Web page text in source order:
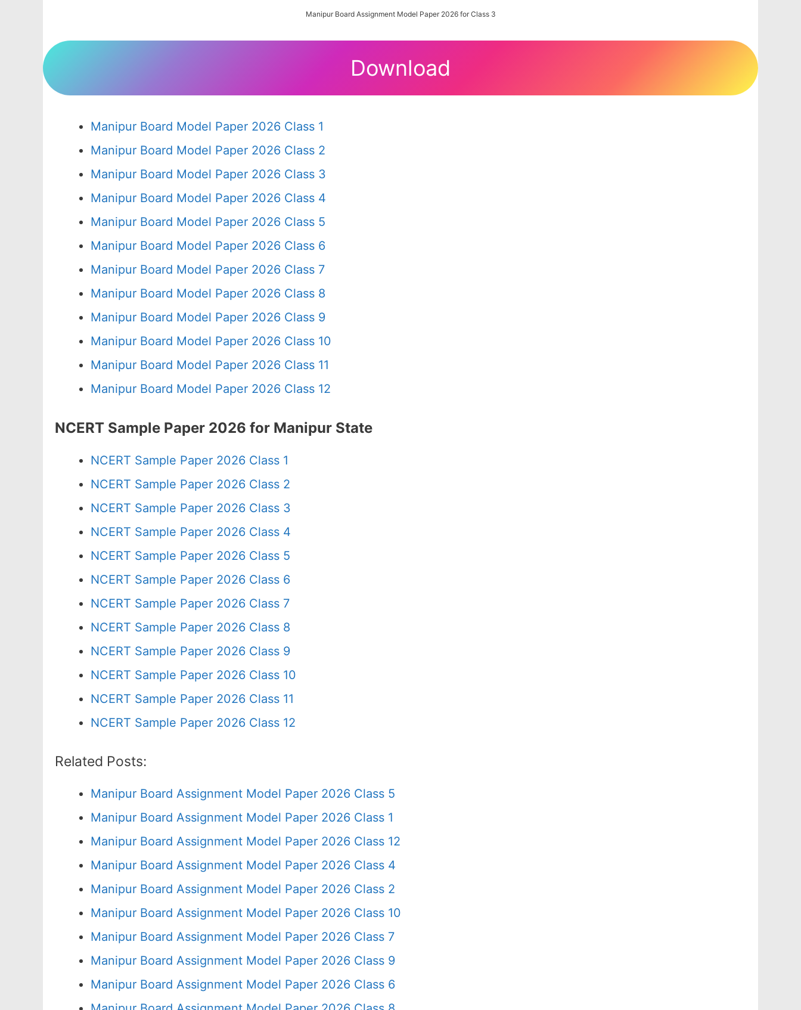
Manipur Board Assignment Model Paper 2026 for Class 3
Download
Manipur Board Model Paper 2026 Class 1
Manipur Board Model Paper 2026 Class 2
Manipur Board Model Paper 2026 Class 3
Manipur Board Model Paper 2026 Class 4
Manipur Board Model Paper 2026 Class 5
Manipur Board Model Paper 2026 Class 6
Manipur Board Model Paper 2026 Class 7
Manipur Board Model Paper 2026 Class 8
Manipur Board Model Paper 2026 Class 9
Manipur Board Model Paper 2026 Class 10
Manipur Board Model Paper 2026 Class 11
Manipur Board Model Paper 2026 Class 12
NCERT Sample Paper 2026 for Manipur State
NCERT Sample Paper 2026 Class 1
NCERT Sample Paper 2026 Class 2
NCERT Sample Paper 2026 Class 3
NCERT Sample Paper 2026 Class 4
NCERT Sample Paper 2026 Class 5
NCERT Sample Paper 2026 Class 6
NCERT Sample Paper 2026 Class 7
NCERT Sample Paper 2026 Class 8
NCERT Sample Paper 2026 Class 9
NCERT Sample Paper 2026 Class 10
NCERT Sample Paper 2026 Class 11
NCERT Sample Paper 2026 Class 12
Related Posts:
Manipur Board Assignment Model Paper 2026 Class 5
Manipur Board Assignment Model Paper 2026 Class 1
Manipur Board Assignment Model Paper 2026 Class 12
Manipur Board Assignment Model Paper 2026 Class 4
Manipur Board Assignment Model Paper 2026 Class 2
Manipur Board Assignment Model Paper 2026 Class 10
Manipur Board Assignment Model Paper 2026 Class 7
Manipur Board Assignment Model Paper 2026 Class 9
Manipur Board Assignment Model Paper 2026 Class 6